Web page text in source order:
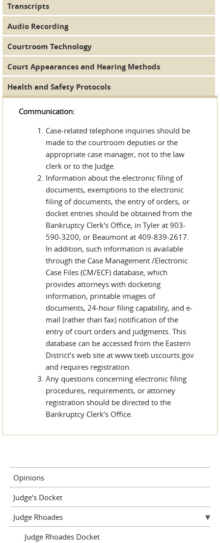
Transcripts
Audio Recording
Courtroom Technology
Court Appearances and Hearing Methods
Health and Safety Protocols
Communication:
Case-related telephone inquiries should be
made to the courtroom deputies or the
appropriate case manager, not to the law
clerk or to the Judge.
Information about the electronic filing of
documents, exemptions to the electronic
filing of documents, the entry of orders, or
docket entries should be obtained from the
Bankruptcy Clerk's Office, in Tyler at 903-
590-3200, or Beaumont at 409-839-2617.
In addition, such information is available
through the Case Management /Electronic
Case Files (CM/ECF) database, which
provides attorneys with docketing
information, printable images of
documents, 24-hour filing capability, and e-
mail (rather than fax) notification of the
entry of court orders and judgments. This
database can be accessed from the Eastern
District’s web site at www.txeb.uscourts.gov
and requires registration.
Any questions concerning electronic filing
procedures, requirements, or attorney
registration should be directed to the
Bankruptcy Clerk’s Office.
Opinions
Judge's Docket
Judge Rhoades
Judge Rhoades Docket